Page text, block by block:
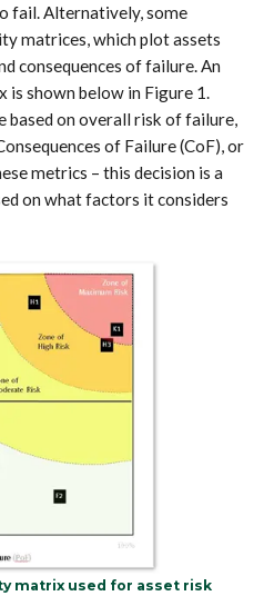
fail. Alternatively, some
matrices, which plot assets
consequences of failure. An
shown below in Figure 1.
based on overall risk of failure,
of Failure (CoF), or
metrics – this decision is a
on what factors it considers
matrix used for asset risk